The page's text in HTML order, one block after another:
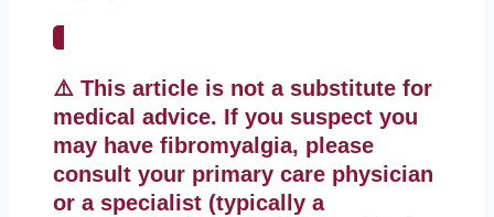
⚠️ This article is not a substitute for
medical advice. If you suspect you
may have fibromyalgia, please
consult your primary care physician
or a specialist (typically a